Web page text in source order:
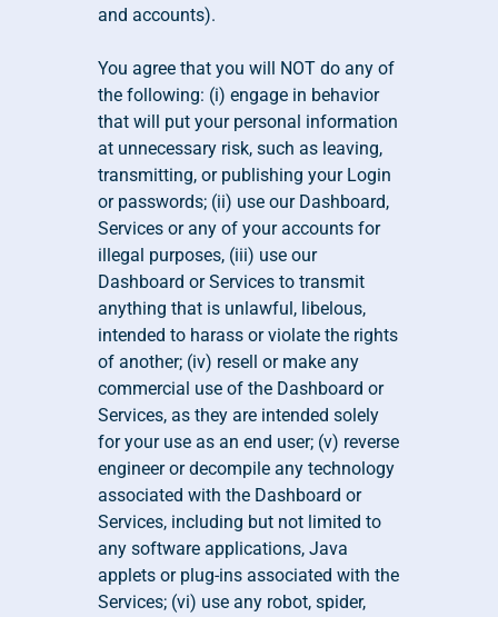
and accounts).
You agree that you will NOT do any of
the following: (i) engage in behavior
that will put your personal information
at unnecessary risk, such as leaving,
transmitting, or publishing your Login
or passwords; (ii) use our Dashboard,
Services or any of your accounts for
illegal purposes, (iii) use our
Dashboard or Services to transmit
anything that is unlawful, libelous,
intended to harass or violate the rights
of another; (iv) resell or make any
commercial use of the Dashboard or
Services, as they are intended solely
for your use as an end user; (v) reverse
engineer or decompile any technology
associated with the Dashboard or
Services, including but not limited to
any software applications, Java
applets or plug-ins associated with the
Services; (vi) use any robot, spider,